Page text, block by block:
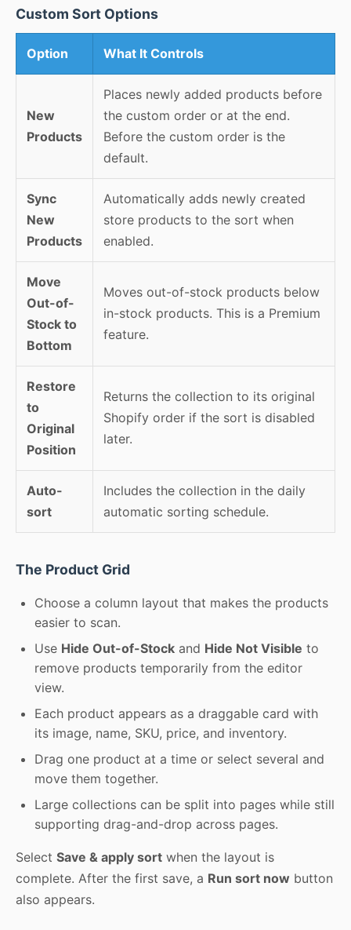
Custom Sort Options
Option What It Controls
New
Products
Places newly added products before
the custom order or at the end.
Before the custom order is the
default.
Sync
New
Products
Automatically adds newly created
store products to the sort when
enabled.
Move
Out-of-
Stock to
Bottom
Moves out-of-stock products below
in-stock products. This is a Premium
feature.
Restore
to
Original
Position
Returns the collection to its original
Shopify order if the sort is disabled
later.
Auto-
sort
Includes the collection in the daily
automatic sorting schedule.
The Product Grid
Choose a column layout that makes the products
easier to scan.
Use Hide Out-of-Stock and Hide Not Visible to
remove products temporarily from the editor
view.
Each product appears as a draggable card with
its image, name, SKU, price, and inventory.
Drag one product at a time or select several and
move them together.
Large collections can be split into pages while still
supporting drag-and-drop across pages.
Select Save & apply sort when the layout is
complete. After the first save, a Run sort now button
also appears.